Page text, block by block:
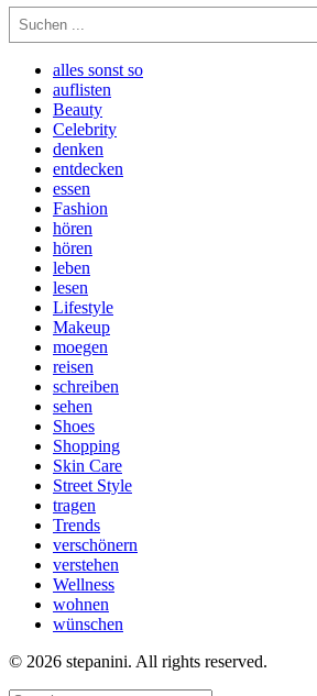
Suchen
alles sonst so
auflisten
Beauty
Celebrity
denken
entdecken
essen
Fashion
hören
hören
leben
lesen
Lifestyle
Makeup
moegen
reisen
schreiben
sehen
Shoes
Shopping
Skin Care
Street Style
tragen
Trends
verschönern
verstehen
Wellness
wohnen
wünschen
© 2026 stepanini. All rights reserved.